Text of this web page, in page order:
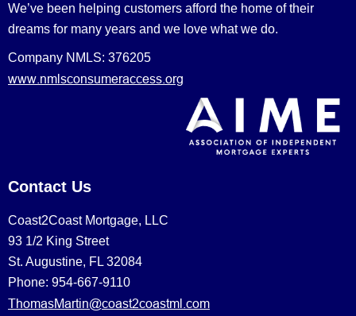
We’ve been helping customers afford the home of their
dreams for many years and we love what we do.
Company NMLS: 376205
www.nmlsconsumeraccess.org
Contact Us
Coast2Coast Mortgage, LLC
93 1/2 King Street
St. Augustine, FL 32084
Phone: 954-667-9110
ThomasMartin@coast2coastml.com